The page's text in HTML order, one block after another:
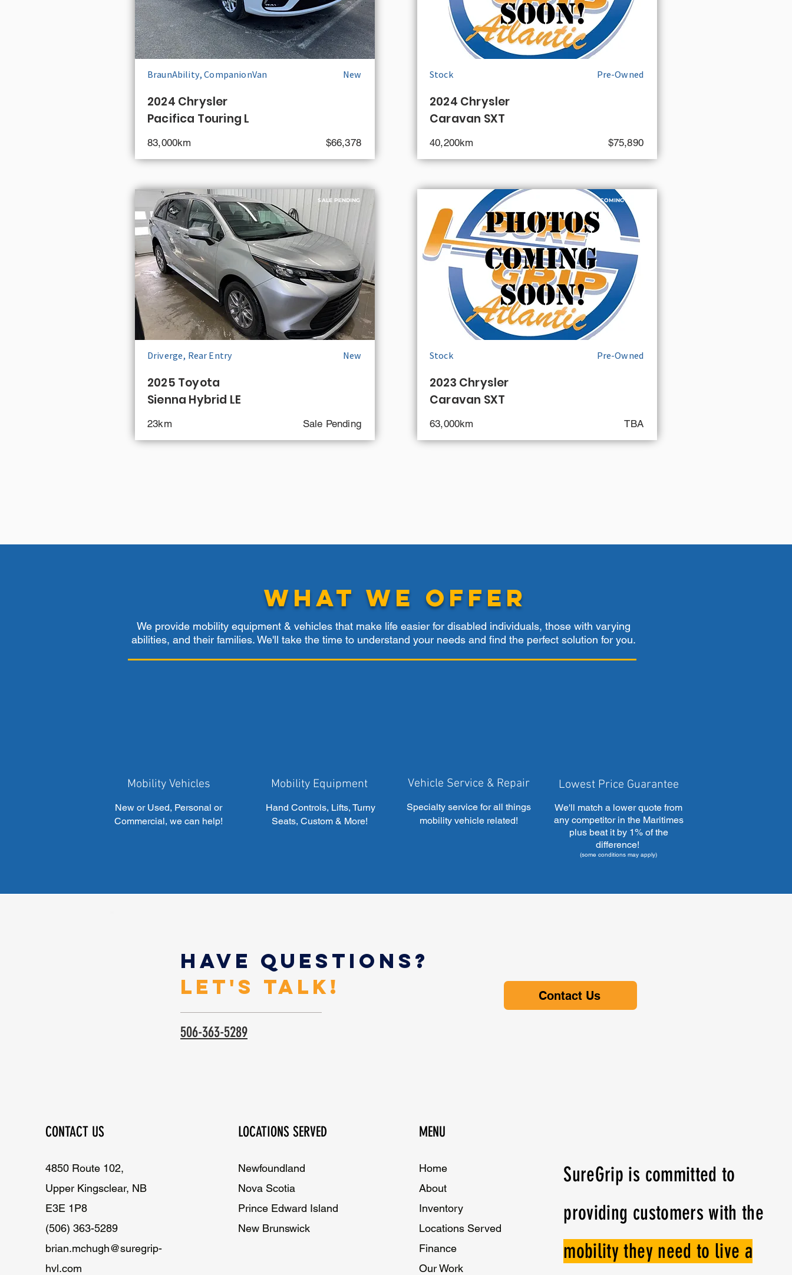
BraunAbility, CompanionVan New
2024 Chrysler
Pacifica Touring L
83,000km $66,378
SALE PENDING
Driverge, Rear Entry New
2025 Toyota
Sienna Hybrid LE
23km Sale Pending
Stock Pre-Owned
2024 Chrysler
Caravan SXT
40,200km $75,890
COMING SOON
Stock Pre-Owned
2023 Chrysler
Caravan SXT
63,000km TBA
What We Offer
We provide mobility equipment & vehicles that make life easier for disabled individuals, those with varying
abilities, and their families. We'll take the time to understand your needs and find the perfect solution for you.
Mobility Vehicles
New or Used, Personal or
Commercial, we can help!
Mobility Equipment
Hand Controls, Lifts, Turny
Seats, Custom & More!
Vehicle Service & Repair
Specialty service for all things
mobility vehicle related!
Lowest Price Guarantee
We'll match a lower quote from
any competitor in the Maritimes
plus beat it by 1% of the
difference!
(some conditions may apply)
Contact Us
Have Questions?
Let's Talk!
506-363-5289
CONTACT US
4850 Route 102,
Upper Kingsclear, NB
E3E 1P8
(506) 363-5289
brian.mchugh@suregrip-
hvl.com
LOCATIONS SERVED
Newfoundland
Nova Scotia
Prince Edward Island
New Brunswick
MENU
Home​
About
Inventory
Locations Served
Finance
Our Work
SureGrip is committed to
providing customers with the
mobility they need to live a